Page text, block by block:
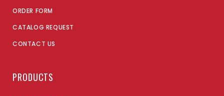
ORDER FORM
CATALOG REQUEST
CONTACT US
PRODUCTS